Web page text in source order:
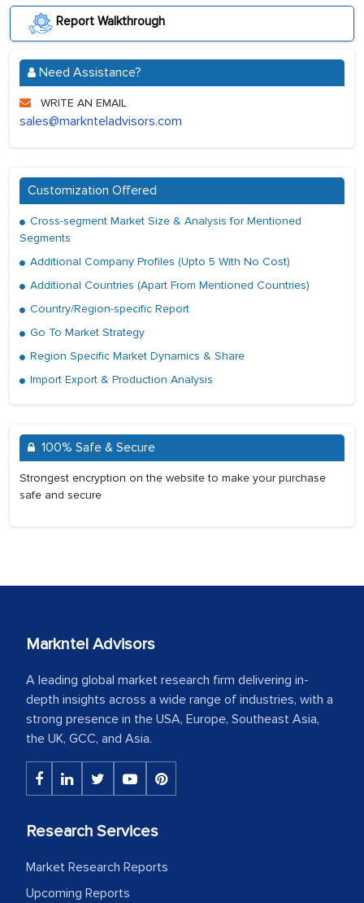
Report Walkthrough
Need Assistance?
WRITE AN EMAIL
sales@marknteladvisors.com
Customization Offered
Cross-segment Market Size & Analysis for Mentioned
Segments
Additional Company Profiles (Upto 5 With No Cost)
Additional Countries (Apart From Mentioned Countries)
Country/Region-specific Report
Go To Market Strategy
Region Specific Market Dynamics & Share
Import Export & Production Analysis
100% Safe & Secure
Strongest encryption on the website to make your purchase
safe and secure
Markntel Advisors
A leading global market research firm delivering in-
depth insights across a wide range of industries, with a
strong presence in the USA, Europe, Southeast Asia,
the UK, GCC, and Asia.
Research Services
Market Research Reports
Upcoming Reports